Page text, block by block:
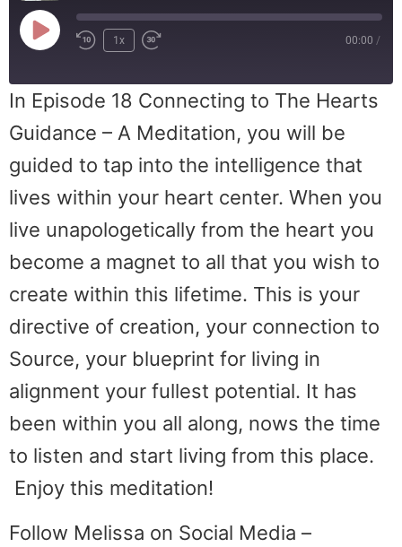
1x 00:00 /
In Episode 18 Connecting to The Hearts
Guidance – A Meditation, you will be
guided to tap into the intelligence that
lives within your heart center. When you
live unapologetically from the heart you
become a magnet to all that you wish to
create within this lifetime. This is your
directive of creation, your connection to
Source, your blueprint for living in
alignment your fullest potential. It has
been within you all along, nows the time
to listen and start living from this place.
Enjoy this meditation!
Follow Melissa on Social Media –